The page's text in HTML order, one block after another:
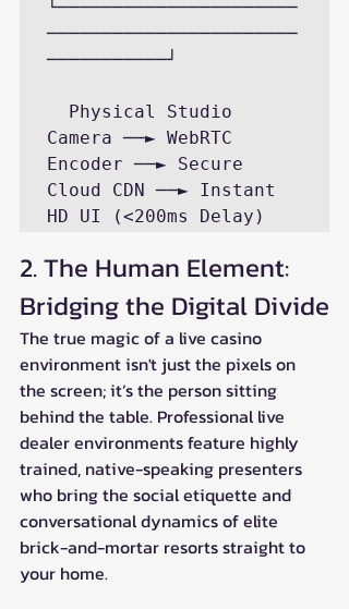
└──────────────────────
───────────────────────
───────────┘
Camera ──► WebRTC
Encoder ──► Secure
Cloud CDN ──► Instant
2. The Human Element:
Bridging the Digital Divide
The true magic of a live casino
environment isn't just the pixels on
the screen; it’s the person sitting
behind the table. Professional live
dealer environments feature highly
trained, native-speaking presenters
who bring the social etiquette and
conversational dynamics of elite
brick-and-mortar resorts straight to
your home.